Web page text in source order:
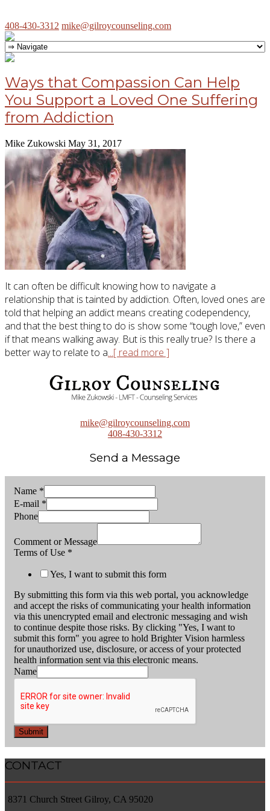
408-430-3312 mike@gilroycounseling.com
Ways that Compassion Can Help
You Support a Loved One Suffering
from Addiction
Mike Zukowski May 31, 2017
It can often be difficult knowing how to navigate a
relationship that is tainted by addiction. Often, loved ones are
told that helping an addict means creating codependency,
and that the best thing to do is show some “tough love,” even
if that means walking away. But is this really true? Is there a
better way to relate to a...[ read more ]
mike@gilroycounseling.com
408-430-3312
Send a Message
Name *
E-mail *
Phone
Comment or Message
Terms of Use *
Yes, I want to submit this form
By submitting this form via this web portal, you acknowledge
and accept the risks of communicating your health information
via this unencrypted email and electronic messaging and wish
to continue despite those risks. By clicking "Yes, I want to
submit this form" you agree to hold Brighter Vision harmless
for unauthorized use, disclosure, or access of your protected
health information sent via this electronic means.
Name
Submit
CONTACT
8371 Church Street Gilroy, CA 95020